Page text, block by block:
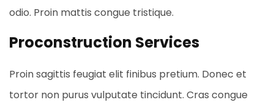
odio. Proin mattis congue tristique.
Proconstruction Services
Proin sagittis feugiat elit finibus pretium. Donec et
tortor non purus vulputate tincidunt. Cras congue